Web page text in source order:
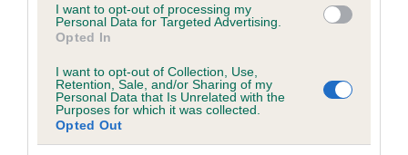
I want to opt-out of processing my
Personal Data for Targeted Advertising.
Opted In
I want to opt-out of Collection, Use,
Retention, Sale, and/or Sharing of my
Personal Data that Is Unrelated with the
Purposes for which it was collected.
Opted Out
Coefficient of Inbreeding (CoI)
Inbreeding coefficient for DIRTY
SHAMROCK is 4.8%
28 generations available of which 7 are complete
Breed average CoI 4.8%